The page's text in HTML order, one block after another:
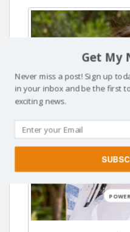
Get My
Never miss a post! Sign up
in your inbox and be the first
exciting news.